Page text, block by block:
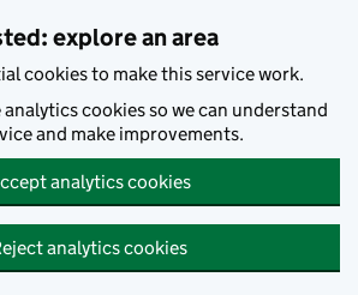
explore an area
cookies to make this service work.
analytics cookies so we can understand
and make improvements.
analytics cookies
analytics cookies